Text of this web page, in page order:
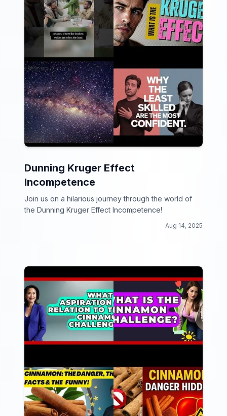
Dunning Kruger Effect
Incompetence
Join us on a hilarious journey through the world of
the Dunning Kruger Effect Incompetence!
Aug 14, 2025